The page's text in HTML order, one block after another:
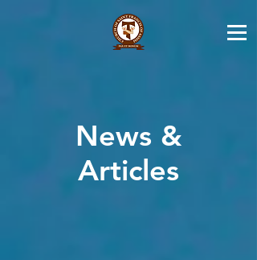
News &
Articles